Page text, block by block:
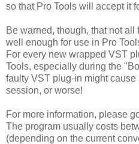
so that Pro Tools will accept it
Be warned, though, that not
well enough for use in Pro
For every new wrapped VST
Tools, especially during the
faulty VST plug-in might cause
session, or worse!
For more information, please
The program usually costs
(depending on the current